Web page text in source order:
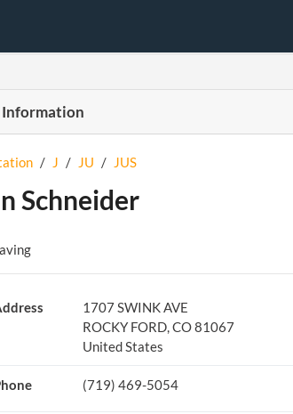
Information
/ J / JU / JUS
Schneider
1707 SWINK AVE
ROCKY FORD, CO 81067
United States
(719) 469-5054